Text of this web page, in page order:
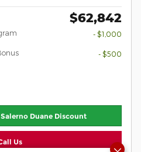
$62,842
- $1,000
- $500
Duane Discount
Us